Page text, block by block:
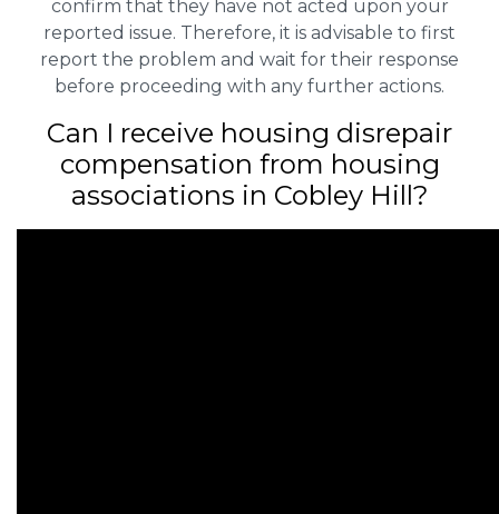
confirm that they have not acted upon your
reported issue. Therefore, it is advisable to first
report the problem and wait for their response
before proceeding with any further actions.
Can I receive housing disrepair
compensation from housing
associations in Cobley Hill?